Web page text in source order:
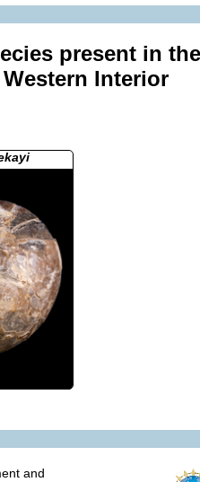
present in the
Interior
and